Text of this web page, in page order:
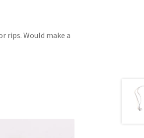
rips. Would make a